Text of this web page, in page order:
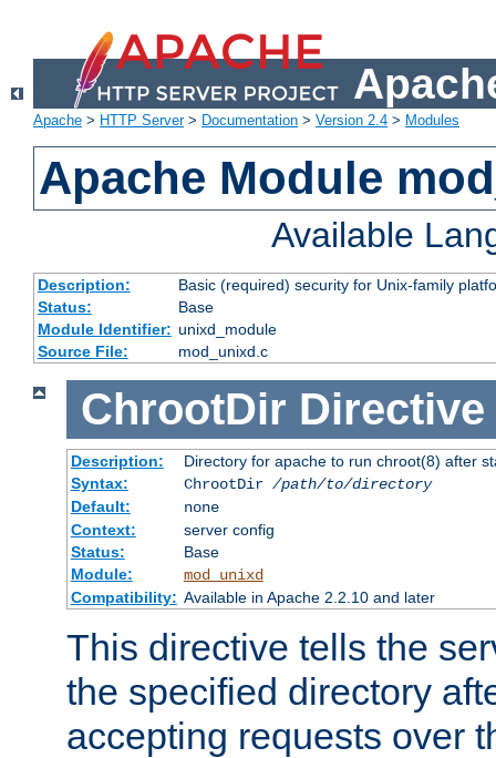
Apache > HTTP Server> Documentation > Version 2.4 > Modules
Apache Module
Available
Description:
Basic (required) security for Unix-family
Status:
Base
Module Identifier: unixd_module
Source File:
mod_unixd.c
ChrootDir Directive
Description:
Directory for apache to run chroot(8) after
Syntax:
ChrootDir /path/to/directory
Default:
none
Context:
server config
Status:
Base
Module:
mod_unixd
Compatibility: Available in Apache 2.2.10 and later
This directive tells the
the specified directory
accepting requests over